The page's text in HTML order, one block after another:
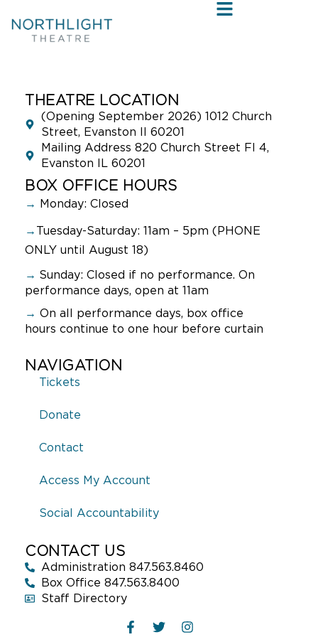
THEATRE LOCATION
(Opening September 2026) 1012 Church
Street, Evanston Il 60201
Mailing Address 820 Church Street Fl 4,
Evanston IL 60201
BOX OFFICE HOURS
→ Monday: Closed
→ Tuesday-Saturday: 11am – 5pm (PHONE
ONLY until August 18)
→ Sunday: Closed if no performance. On
performance days, open at 11am
→ On all performance days, box office
hours continue to one hour before curtain
NAVIGATION
Tickets
Donate
Contact
Access My Account
Social Accountability
CONTACT US
Administration 847.563.8460
Box Office 847.563.8400
Staff Directory